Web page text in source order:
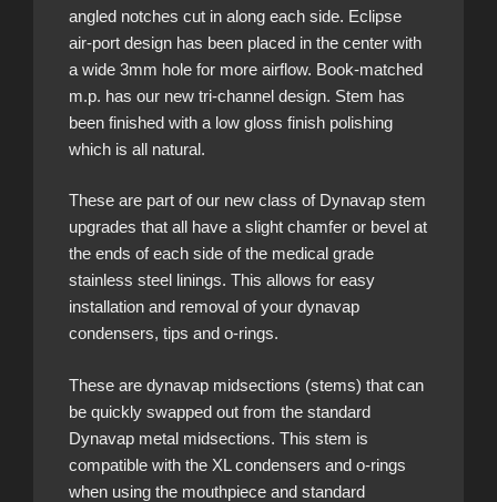
angled notches cut in along each side. Eclipse
air-port design has been placed in the center with
a wide 3mm hole for more airflow. Book-matched
m.p. has our new tri-channel design. Stem has
been finished with a low gloss finish polishing
which is all natural.
These are part of our new class of Dynavap stem
upgrades that all have a slight chamfer or bevel at
the ends of each side of the medical grade
stainless steel linings. This allows for easy
installation and removal of your dynavap
condensers, tips and o-rings.
These are dynavap midsections (stems) that can
be quickly swapped out from the standard
Dynavap metal midsections. This stem is
compatible with the XL condensers and o-rings
when using the mouthpiece and standard